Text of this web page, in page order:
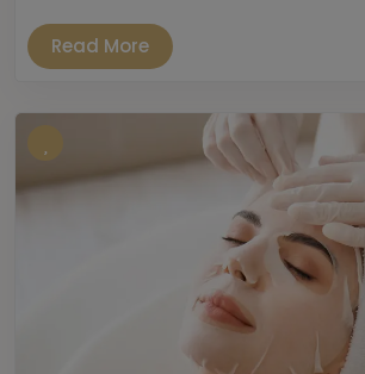
Read More